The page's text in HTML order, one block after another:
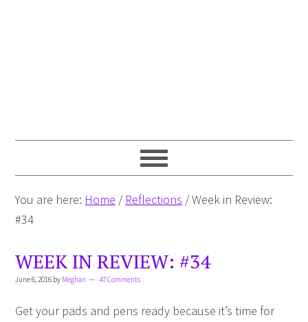
You are here: Home / Reflections /Week in Review:
#34
WEEK IN REVIEW: #34
June 6, 2016 by Meghan 47 Comments
Get your pads and pens ready because it’s time for